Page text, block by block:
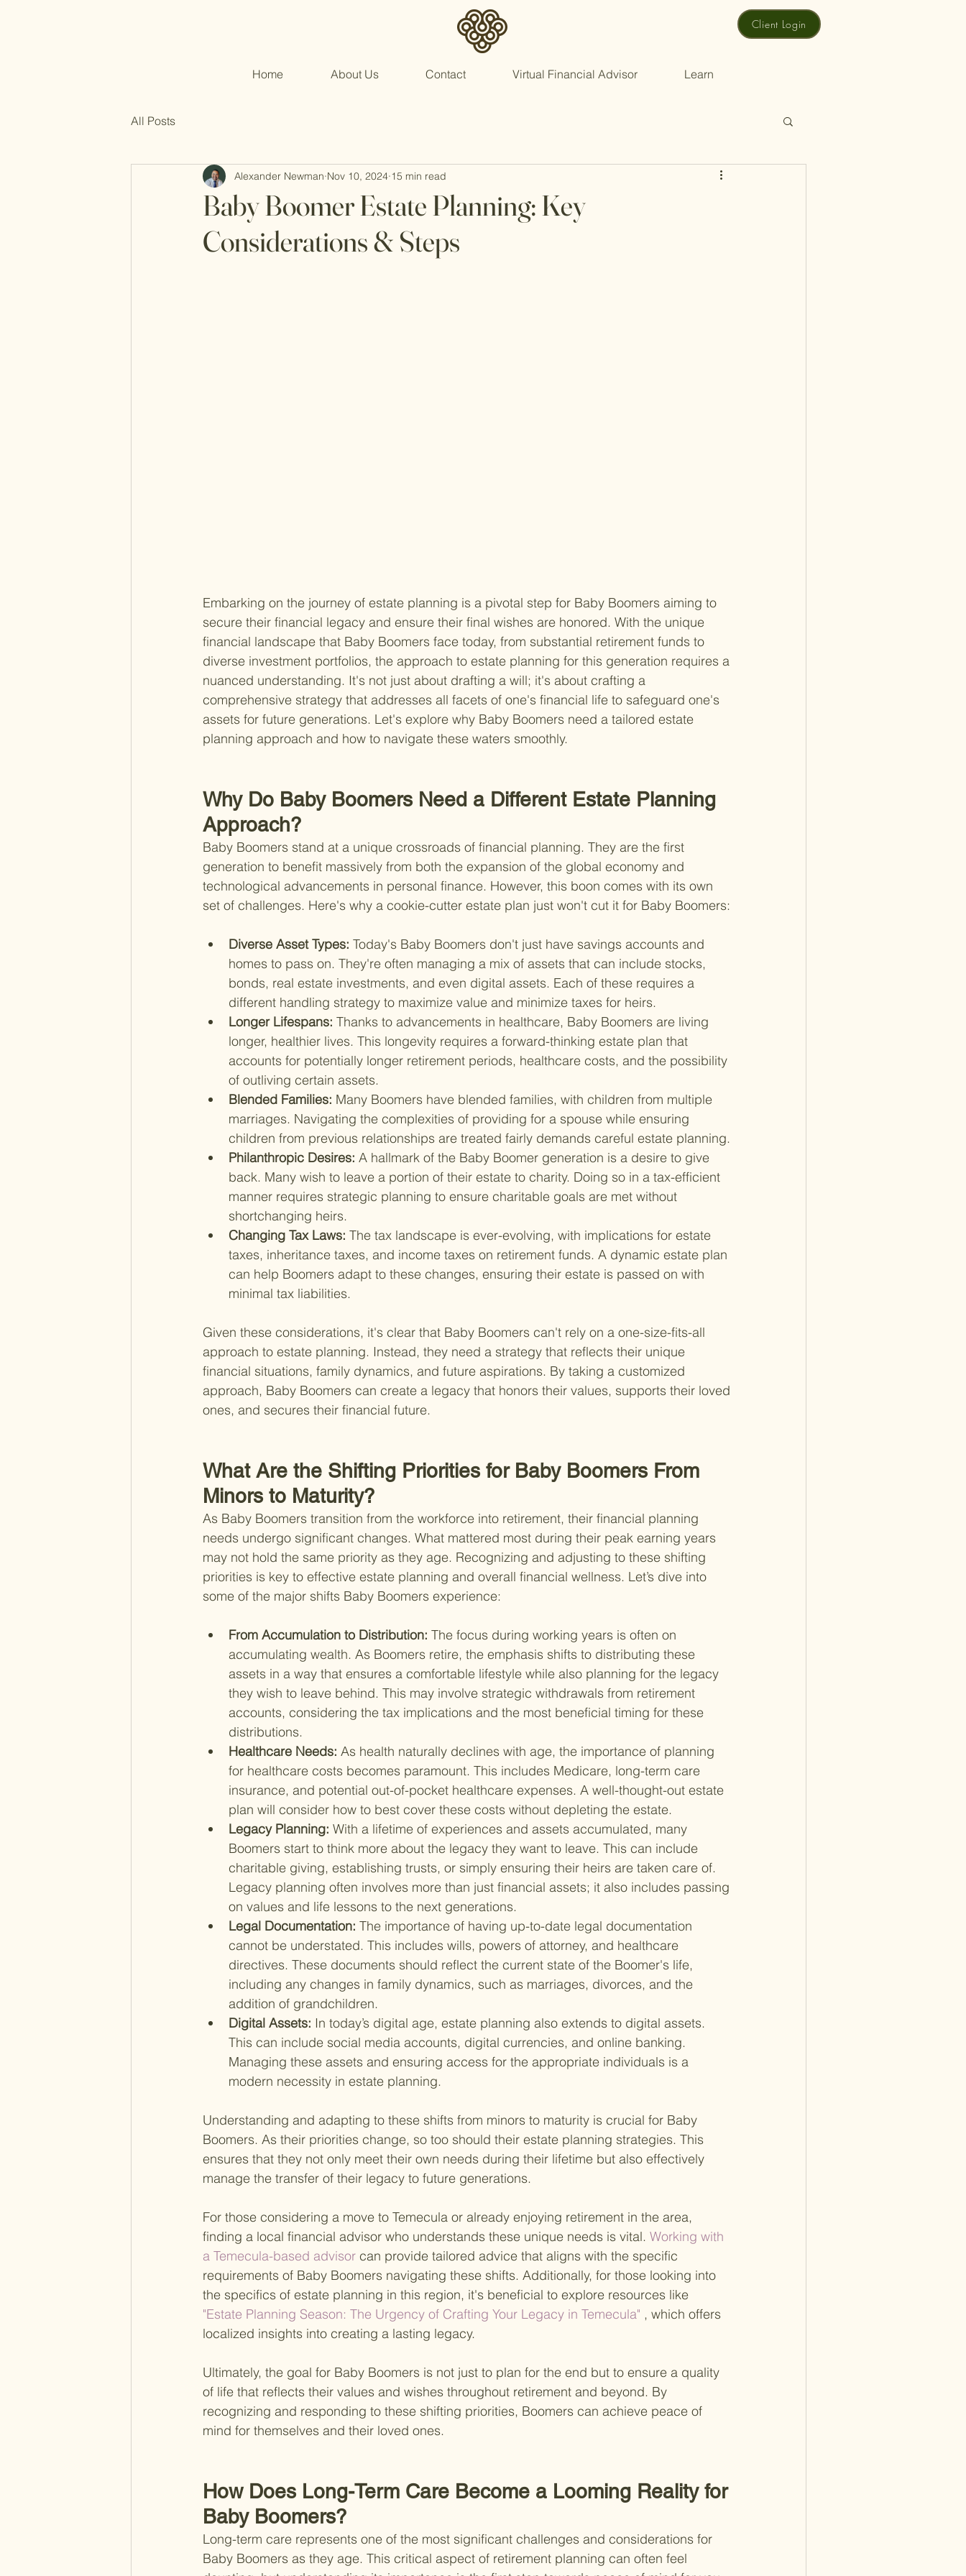
Client Login
Home About Us Contact Virtual Financial Advisor Learn
All Posts
Baby Boomer Estate Planning: Key
Considerations & Steps
Alexander Newman Nov 10, 2024 15 min read
Embarking on the journey of estate planning is a pivotal step for Baby Boomers aiming to
secure their financial legacy and ensure their final wishes are honored. With the unique
financial landscape that Baby Boomers face today, from substantial retirement funds to
diverse investment portfolios, the approach to estate planning for this generation requires a
nuanced understanding. It's not just about drafting a will; it's about crafting a
comprehensive strategy that addresses all facets of one's financial life to safeguard one's
assets for future generations. Let's explore why Baby Boomers need a tailored estate
planning approach and how to navigate these waters smoothly.
Why Do Baby Boomers Need a Different Estate Planning
Approach?
Baby Boomers stand at a unique crossroads of financial planning. They are the first
generation to benefit massively from both the expansion of the global economy and
technological advancements in personal finance. However, this boon comes with its own
set of challenges. Here's why a cookie-cutter estate plan just won't cut it for Baby Boomers:
Diverse Asset Types: Today's Baby Boomers don't just have savings accounts and
homes to pass on. They're often managing a mix of assets that can include stocks,
bonds, real estate investments, and even digital assets. Each of these requires a
different handling strategy to maximize value and minimize taxes for heirs.
Longer Lifespans: Thanks to advancements in healthcare, Baby Boomers are living
longer, healthier lives. This longevity requires a forward-thinking estate plan that
accounts for potentially longer retirement periods, healthcare costs, and the possibility
of outliving certain assets.
Blended Families: Many Boomers have blended families, with children from multiple
marriages. Navigating the complexities of providing for a spouse while ensuring
children from previous relationships are treated fairly demands careful estate planning.
Philanthropic Desires: A hallmark of the Baby Boomer generation is a desire to give
back. Many wish to leave a portion of their estate to charity. Doing so in a tax-efficient
manner requires strategic planning to ensure charitable goals are met without
shortchanging heirs.
Changing Tax Laws: The tax landscape is ever-evolving, with implications for estate
taxes, inheritance taxes, and income taxes on retirement funds. A dynamic estate plan
can help Boomers adapt to these changes, ensuring their estate is passed on with
minimal tax liabilities.
Given these considerations, it's clear that Baby Boomers can't rely on a one-size-fits-all
approach to estate planning. Instead, they need a strategy that reflects their unique
financial situations, family dynamics, and future aspirations. By taking a customized
approach, Baby Boomers can create a legacy that honors their values, supports their loved
ones, and secures their financial future.
What Are the Shifting Priorities for Baby Boomers From
Minors to Maturity?
As Baby Boomers transition from the workforce into retirement, their financial planning
needs undergo significant changes. What mattered most during their peak earning years
may not hold the same priority as they age. Recognizing and adjusting to these shifting
priorities is key to effective estate planning and overall financial wellness. Let’s dive into
some of the major shifts Baby Boomers experience:
From Accumulation to Distribution: The focus during working years is often on
accumulating wealth. As Boomers retire, the emphasis shifts to distributing these
assets in a way that ensures a comfortable lifestyle while also planning for the legacy
they wish to leave behind. This may involve strategic withdrawals from retirement
accounts, considering the tax implications and the most beneficial timing for these
distributions.
Healthcare Needs: As health naturally declines with age, the importance of planning
for healthcare costs becomes paramount. This includes Medicare, long-term care
insurance, and potential out-of-pocket healthcare expenses. A well-thought-out estate
plan will consider how to best cover these costs without depleting the estate.
Legacy Planning: With a lifetime of experiences and assets accumulated, many
Boomers start to think more about the legacy they want to leave. This can include
charitable giving, establishing trusts, or simply ensuring their heirs are taken care of.
Legacy planning often involves more than just financial assets; it also includes passing
on values and life lessons to the next generations.
Legal Documentation: The importance of having up-to-date legal documentation
cannot be understated. This includes wills, powers of attorney, and healthcare
directives. These documents should reflect the current state of the Boomer's life,
including any changes in family dynamics, such as marriages, divorces, and the
addition of grandchildren.
Digital Assets: In today’s digital age, estate planning also extends to digital assets.
This can include social media accounts, digital currencies, and online banking.
Managing these assets and ensuring access for the appropriate individuals is a
modern necessity in estate planning.
Understanding and adapting to these shifts from minors to maturity is crucial for Baby
Boomers. As their priorities change, so too should their estate planning strategies. This
ensures that they not only meet their own needs during their lifetime but also effectively
manage the transfer of their legacy to future generations.
For those considering a move to Temecula or already enjoying retirement in the area,
finding a local financial advisor who understands these unique needs is vital. Working with
a Temecula-based advisor can provide tailored advice that aligns with the specific
requirements of Baby Boomers navigating these shifts. Additionally, for those looking into
the specifics of estate planning in this region, it's beneficial to explore resources like
"Estate Planning Season: The Urgency of Crafting Your Legacy in Temecula" , which offers
localized insights into creating a lasting legacy.
Ultimately, the goal for Baby Boomers is not just to plan for the end but to ensure a quality
of life that reflects their values and wishes throughout retirement and beyond. By
recognizing and responding to these shifting priorities, Boomers can achieve peace of
mind for themselves and their loved ones.
How Does Long-Term Care Become a Looming Reality for
Baby Boomers?
Long-term care represents one of the most significant challenges and considerations for
Baby Boomers as they age. This critical aspect of retirement planning can often feel